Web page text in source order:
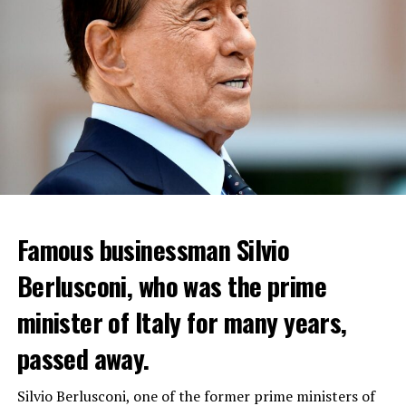
Reservations for the restaurant can be made online.
ADVERTISEMENT
WHO WANTS TO ENTER THE REGION WILL PAY 9-23
DOLLARS
Famous businessman Silvio
Berlusconi, who was the prime
minister of Italy for many years,
passed away.
Silvio Berlusconi, one of the former prime ministers of